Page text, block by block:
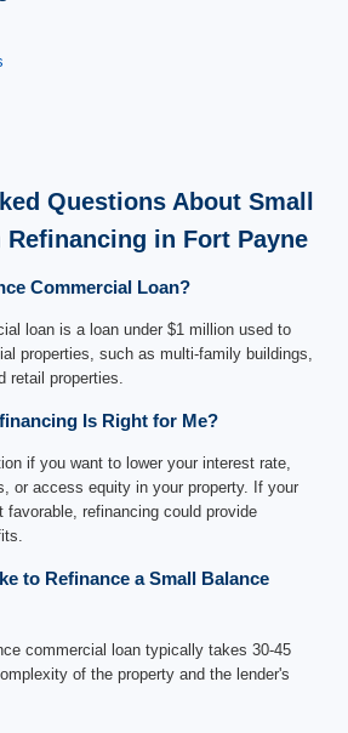
Questions About Small
Refinancing in Fort Payne
Commercial Loan?
loan is a loan under $1 million used to
properties, such as multi-family buildings,
retail properties.
Is Right for Me?
if you want to lower your interest rate,
or access equity in your property. If your
favorable, refinancing could provide
to Refinance a Small Balance
commercial loan typically takes 30-45
of the property and the lender's